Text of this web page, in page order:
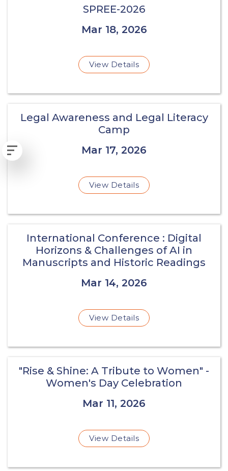
SPREE-2026
Mar 18, 2026
View Details
Legal Awareness and Legal Literacy
Camp
Mar 17, 2026
View Details
International Conference : Digital
Horizons & Challenges of AI in
Manuscripts and Historic Readings
Mar 14, 2026
View Details
"Rise & Shine: A Tribute to Women" -
Women's Day Celebration
Mar 11, 2026
View Details